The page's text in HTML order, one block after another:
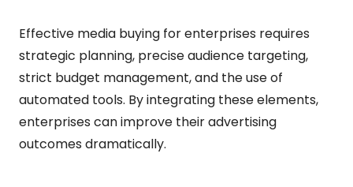
Effective media buying for enterprises requires
strategic planning, precise audience targeting,
strict budget management, and the use of
automated tools. By integrating these elements,
enterprises can improve their advertising
outcomes dramatically.